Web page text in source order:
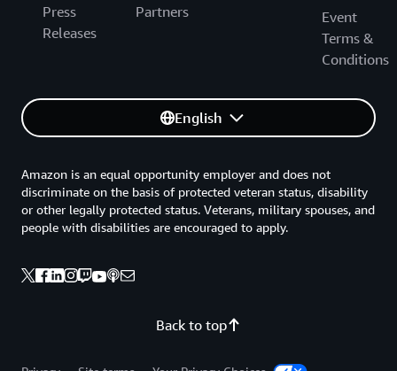
Press
Releases
Partners
Event
Terms &
Conditions
English
Back to top
Amazon is an equal opportunity employer and does not
discriminate on the basis of protected veteran status, disability
or other legally protected status. Veterans, military spouses, and
people with disabilities are encouraged to apply.